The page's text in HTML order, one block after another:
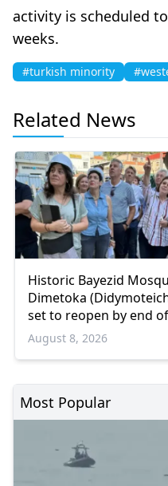
activity is scheduled
weeks.
#turkish minority
Related News
Historic Bayezid
Dimetoka
set to reopen by end of
August
August 8, 2026
Most Popular